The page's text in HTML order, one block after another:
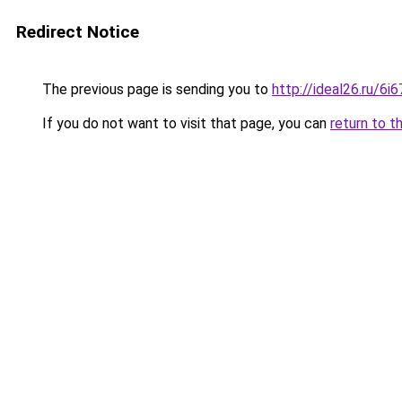
Redirect Notice
The previous page is sending you to http://ideal26.ru/
If you do not want to visit that page, you can return to